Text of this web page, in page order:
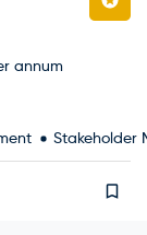
annum
Stakeholder